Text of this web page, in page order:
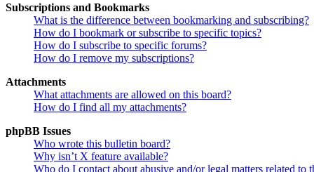
Subscriptions and Bookmarks
What is the difference between bookmarking and subscribing?
How do I bookmark or subscribe to specific topics?
How do I subscribe to specific forums?
How do I remove my subscriptions?
Attachments
What attachments are allowed on this board?
How do I find all my attachments?
phpBB Issues
Who wrote this bulletin board?
Why isn’t X feature available?
Who do I contact about abusive and/or legal matters related to